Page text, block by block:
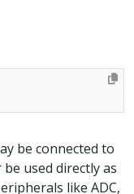
be connected to
used directly as
like ADC,